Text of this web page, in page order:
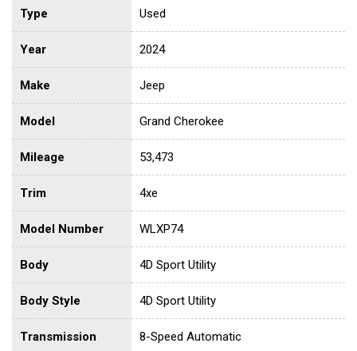
Type Used
Year 2024
Make Jeep
Model Grand Cherokee
Mileage 53,473
Trim 4xe
Model Number WLXP74
Body 4D Sport Utility
Body Style 4D Sport Utility
Transmission 8-Speed Automatic